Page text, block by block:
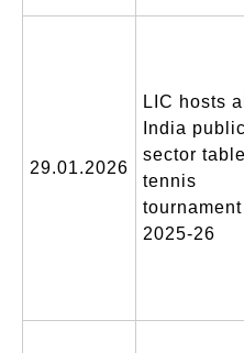
29.01.2026
LIC hosts all
India public
sector table
tennis
tournament
2025-26